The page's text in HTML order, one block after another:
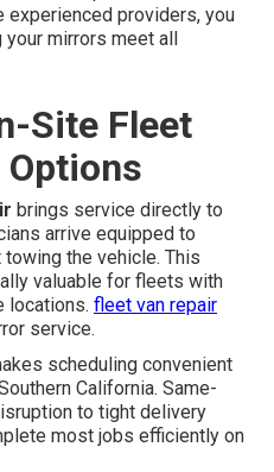
experienced providers, you
your mirrors meet all
Site Fleet
brings service directly to
arrive equipped to
the vehicle. This
valuable for fleets with
locations. fleet van repair
service.
scheduling convenient
California. Same-
to tight delivery
most jobs efficiently on